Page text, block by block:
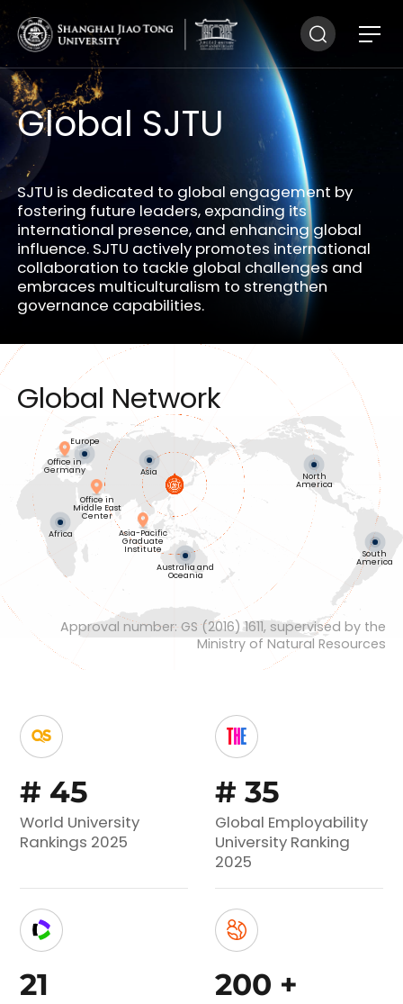
Global SJTU
SJTU is dedicated to global engagement by
fostering future leaders, expanding its
international presence, and enhancing global
influence. SJTU actively promotes international
collaboration to tackle global challenges and
embraces multiculturalism to strengthen
governance capabilities.
Global Network
North
America
South
America
Europe
Africa
Asia
Australia and
Oceania
Office in
Germany
Asia-Pacific
Graduate
Institute
Office in
Middle East
Center
Approval number: GS (2016) 1611, supervised by the
Ministry of Natural Resources
# 45
World University
Rankings 2025
# 35
Global Employability
University Ranking
2025
21 200 +